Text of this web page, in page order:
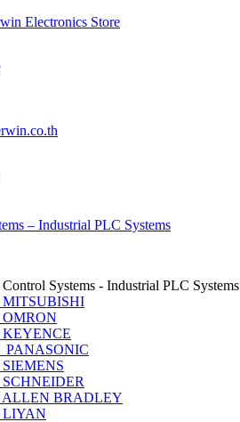
Electronics Store
– Industrial PLC Systems
Systems - Industrial PLC Systems
MITSUBISHI
OMRON
KEYENCE
PANASONIC
ALLEN BRADLEY
LIYAN